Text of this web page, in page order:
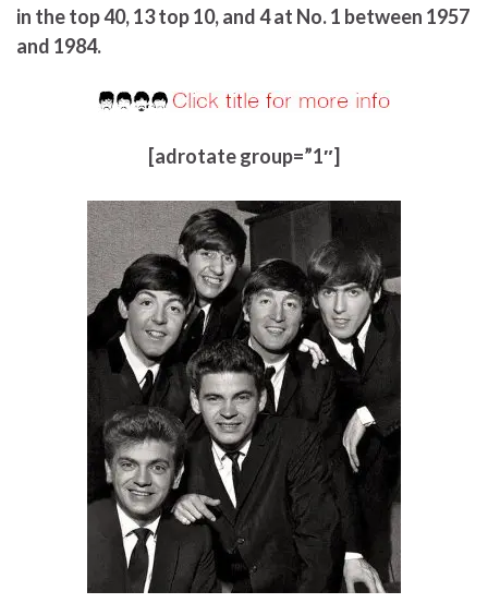
in the top 40, 13 top 10, and 4 at No. 1 between 1957
and 1984.
[adrotate group=”1″]